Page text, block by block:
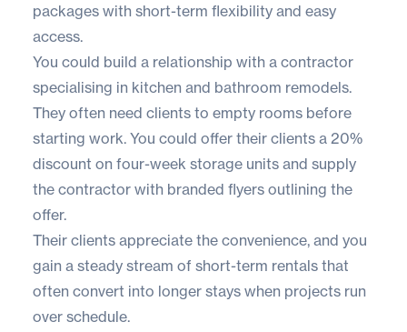
packages with short-term flexibility and easy
access.
You could build a relationship with a contractor
specialising in kitchen and bathroom remodels.
They often need clients to empty rooms before
starting work. You could offer their clients a 20%
discount on four-week storage units and supply
the contractor with branded flyers outlining the
offer.
Their clients appreciate the convenience, and you
gain a steady stream of short-term rentals that
often convert into longer stays when projects run
over schedule.